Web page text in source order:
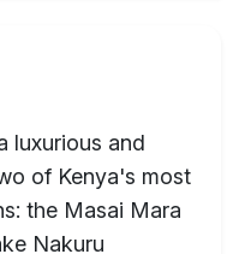
luxurious and
of Kenya's most
the Masai Mara
Nakuru